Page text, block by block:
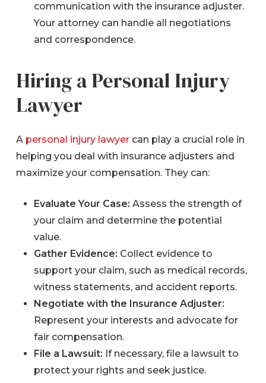
communication with the insurance adjuster.
Your attorney can handle all negotiations
and correspondence.
Hiring a Personal Injury
Lawyer
A personal injury lawyercan play a crucial role in
helping you deal with insurance adjusters and
maximize your compensation. They can:
Evaluate Your Case: Assess the strength of
your claim and determine the potential
value.
Gather Evidence: Collect evidence to
support your claim, such as medical records,
witness statements, and accident reports.
Negotiate with the Insurance Adjuster:
Represent your interests and advocate for
fair compensation.
File a Lawsuit: If necessary, file a lawsuit to
protect your rights and seek justice.